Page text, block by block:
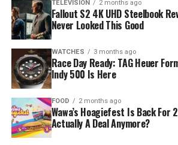
TELEVISION 2 months ago
Fallout S2 4K UHD Steelbook
Never Looked This Good
WATCHES 3 months ago
Race Day Ready: TAG Heuer
Indy 500 Is Here
FOOD 2 months ago
Wawa’s Hoagiefest Is Back
Actually A Deal Anymore?